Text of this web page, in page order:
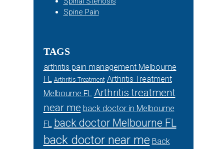
Spine Pain
TAGS
arthritis pain management Melbourne
FL Arthritis Treatment Arthritis Treatment
Melbourne FL Arthritis treatment
near me back doctor in Melbourne
FL back doctor Melbourne FL
back doctor near me Back